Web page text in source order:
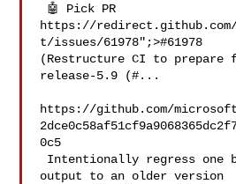
https://redirect.github.com/
t/issues/61978";>#61978
(Restructure CI to
release-5.9 (#...
https://github.com/
0c5
output to an older version